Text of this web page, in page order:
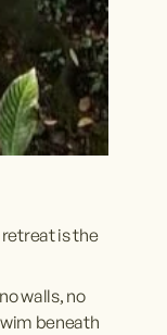
is the
walls, no
beneath